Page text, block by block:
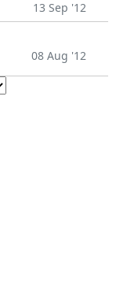
13 Sep '12
08 Aug '12